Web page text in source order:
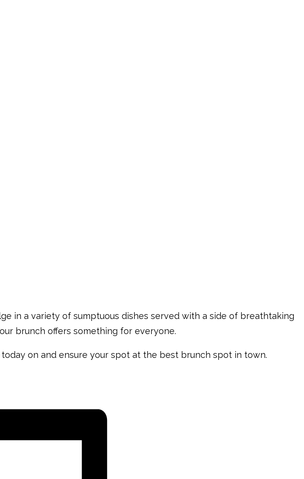
in a variety of sumptuous dishes served with a side of breathtaking
brunch offers something for everyone.
on and ensure your spot at the best brunch spot in town.